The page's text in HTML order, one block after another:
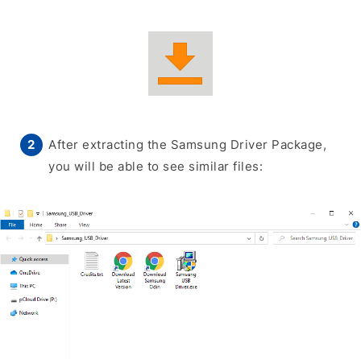
After extracting the Samsung Driver Package,
you will be able to see similar files: